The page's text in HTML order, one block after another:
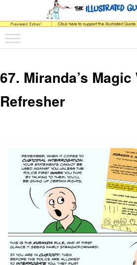
The Illustrated Guide to
The comic that teaches what the law is, how it
Main menu
Skip to primary content
Skip to secondary content
67. Miranda’s
Refresher